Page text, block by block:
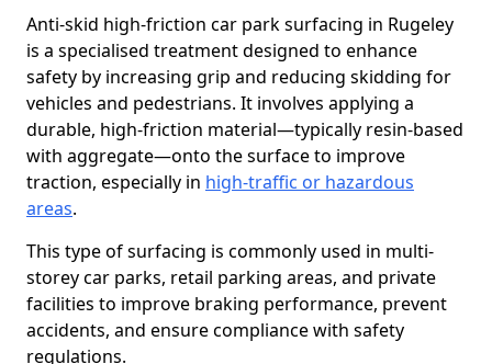
Anti-skid high-friction car park surfacing in Rugeley
is a specialised treatment designed to enhance
safety by increasing grip and reducing skidding for
vehicles and pedestrians. It involves applying a
durable, high-friction material—typically resin-based
with aggregate—onto the surface to improve
traction, especially in high-traffic or hazardous
areas.
This type of surfacing is commonly used in multi-
storey car parks, retail parking areas, and private
facilities to improve braking performance, prevent
accidents, and ensure compliance with safety
regulations.